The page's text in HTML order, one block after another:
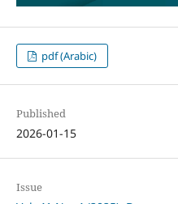
pdf (Arabic)
Published
2026-01-15
Issue